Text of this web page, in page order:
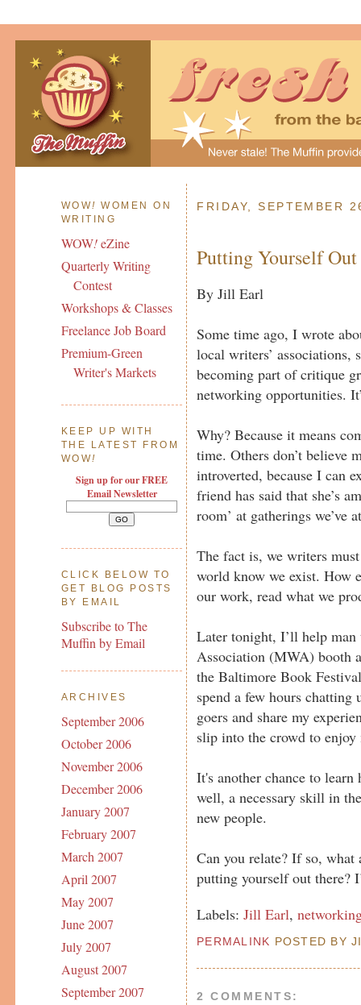
WOW! WOMEN ON
WRITING
WOW!eZine
Quarterly Writing
Contest
Workshops & Classes
Freelance Job Board
Premium-Green
Writer's Markets
KEEP UP WITH
THE LATEST FROM
WOW!
Sign up for our FREE
Email Newsletter
CLICK BELOW TO
GET BLOG POSTS
BY EMAIL
Subscribe to The
Muffin by Email
ARCHIVES
September 2006
October 2006
November 2006
December 2006
January 2007
February 2007
March 2007
April 2007
May 2007
June 2007
July 2007
August 2007
September 2007
FRIDAY, SEPTEMBER
Putting Yourself
By Jill Earl
Some time ago, I wrote
local writers’ associations,
becoming part of critique
networking opportunities.
Why? Because it means
time. Others don’t believe
introverted, because I can
friend has said that she’s
room’ at gatherings we’ve
The fact is, we writers
world know we exist. How
our work, read what we
Later tonight, I’ll help man
Association (MWA) booth
the Baltimore Book
spend a few hours
goers and share my
slip into the crowd to
It's another chance to
well, a necessary skill in
new people.
Can you relate? If so, what
putting yourself out there?
Labels:Jill Earl,
PERMALINK POSTED BY
2 COMMENTS: